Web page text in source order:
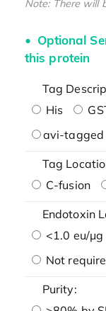
Note: There will
Optional
this protein
Tag
His
avi-tagged
Tag
C-fusion
Endotoxin
<1.0 eu/μg
Not
Purity: